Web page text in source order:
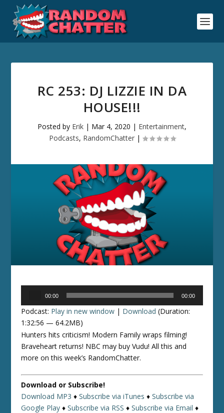
RC 253: DJ LIZZIE IN DA
HOUSE!!!
Posted by Erik | Mar 4, 2020 | Entertainment,
Podcasts, RandomChatter|
00:00 00:00
Podcast: Play in new window | Download (Duration:
1:32:56 — 64.2MB)
Hunters hits criticism! Modern Family wraps filming!
Braveheart returns! NBC may buy Vudu! All this and
more on this week’s RandomChatter.
Download or Subscribe!
Download MP3 ♦Subscribe via iTunes ♦Subscribe via
Google Play ♦Subscribe via RSS ♦Subscribe via Email ♦